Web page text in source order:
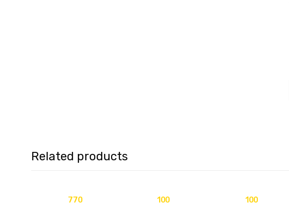
Related products
770 100 100